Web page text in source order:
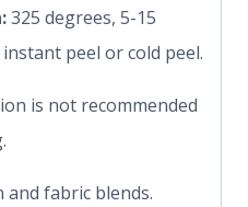
325 degrees, 5-15
peel or cold peel.
is not recommended
fabric blends.